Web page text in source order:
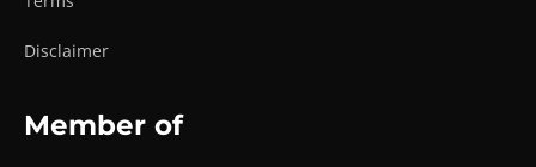
Disclaimer
Member of